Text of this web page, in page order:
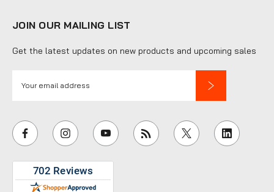
JOIN OUR MAILING LIST
Get the latest updates on new products and upcoming sales
i
l